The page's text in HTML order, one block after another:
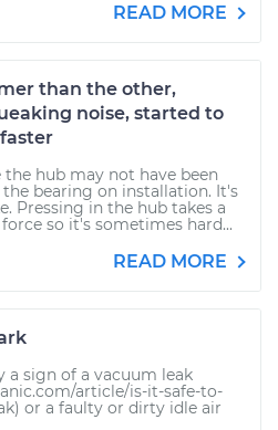
READ MORE
than the other,
noise, started to
hub may not have been
bearing on installation. It's
Pressing in the hub takes a
so it's sometimes hard...
READ MORE
a sign of a vacuum leak
article/is-it-safe-to-
or a faulty or dirty idle air